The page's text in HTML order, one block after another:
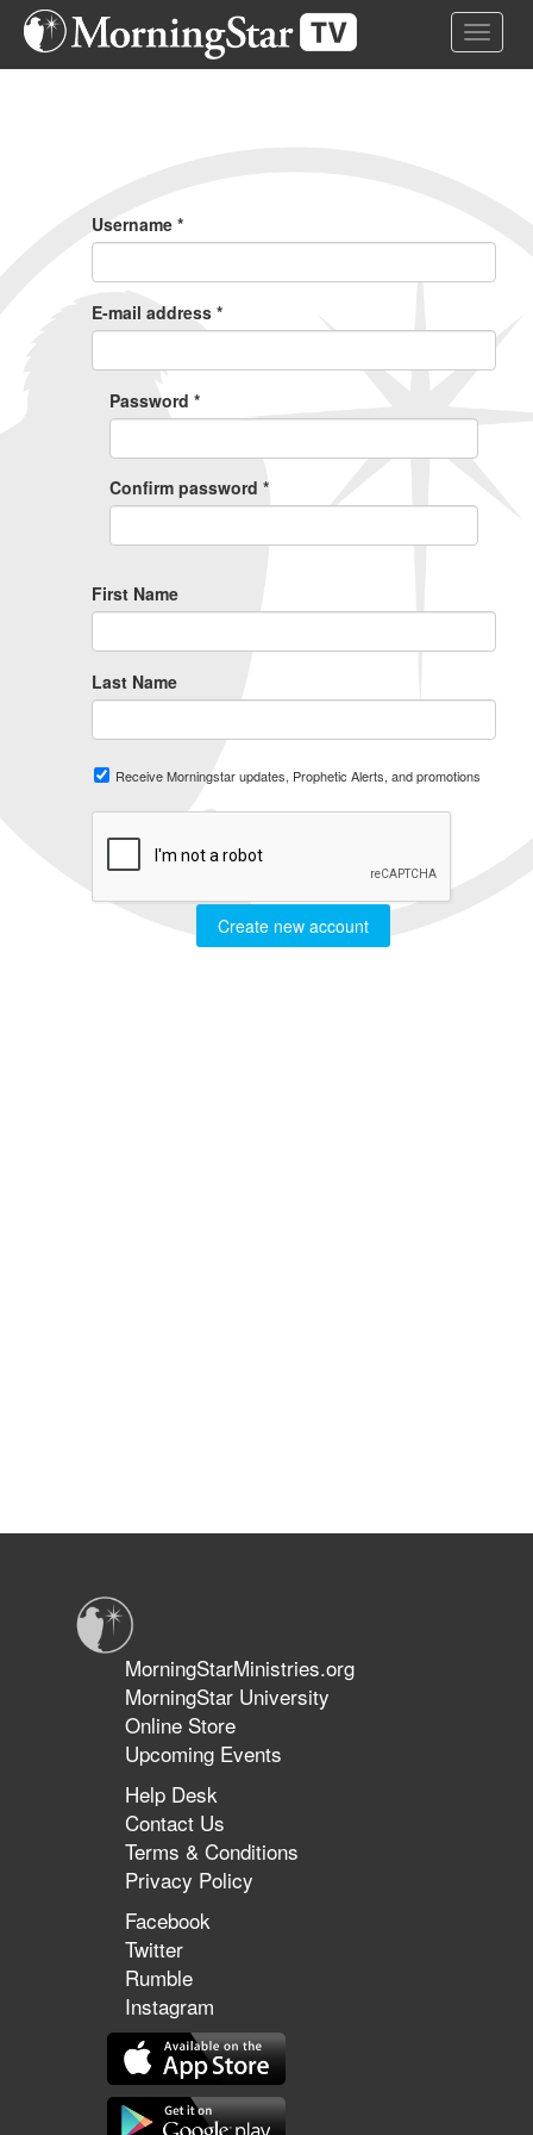
Skip
Toggle
Username *
E-mail address *
Password *
Confirm password *
First Name
Last Name
Receive Morningstar updates, Prophetic Alerts, and promotions
Create new account
MorningStarMinistries.org
MorningStar University
Online Store
Upcoming Events
Help Desk
Contact Us
Terms & Conditions
Privacy Policy
Facebook
Twitter
Rumble
Instagram